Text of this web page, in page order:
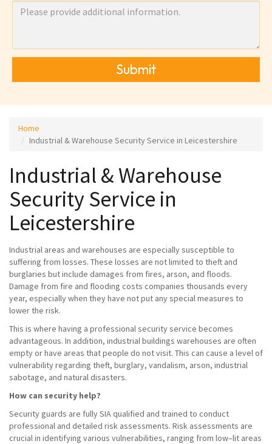
Submit
Home
Industrial & Warehouse Security Service in Leicestershire
Industrial & Warehouse
Security Service in
Leicestershire
Industrial areas and warehouses are especially susceptible to
suffering from losses. These losses are not limited to theft and
burglaries but include damages from fires, arson, and floods.
Damage from fire and flooding costs companies thousands every
year, especially when they have not put any special measures to
lower the risk.
This is where having a professional security service becomes
advantageous. In addition, industrial buildings warehouses are often
empty or have areas that people do not visit. This can cause a level of
vulnerability regarding theft, burglary, vandalism, arson, industrial
sabotage, and natural disasters.
How can security help?
Security guards are fully SIA qualified and trained to conduct
professional and detailed risk assessments. Risk assessments are
crucial in identifying various vulnerabilities, ranging from low–lit areas